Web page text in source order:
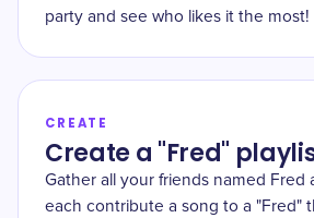
party and see who likes it the most!
CREATE
Create a "Fred"
Gather all your friends named Fred
each contribute a song to a "Fred"